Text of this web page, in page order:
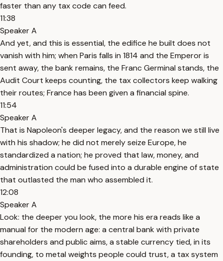
faster than any tax code can feed.
11:38
Speaker A
And yet, and this is essential, the edifice he built does not
vanish with him; when Paris falls in 1814 and the Emperor is
sent away, the bank remains, the Franc Germinal stands, the
Audit Court keeps counting, the tax collectors keep walking
their routes; France has been given a financial spine.
11:54
Speaker A
That is Napoleon's deeper legacy, and the reason we still live
with his shadow; he did not merely seize Europe, he
standardized a nation; he proved that law, money, and
administration could be fused into a durable engine of state
that outlasted the man who assembled it.
12:08
Speaker A
Look: the deeper you look, the more his era reads like a
manual for the modern age: a central bank with private
shareholders and public aims, a stable currency tied, in its
founding, to metal weights people could trust, a tax system